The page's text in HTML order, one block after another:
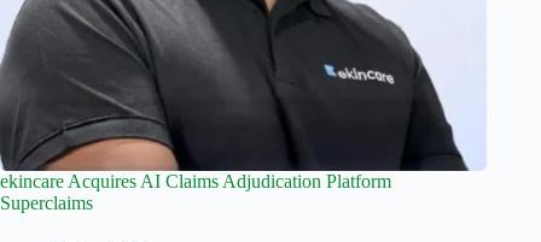
ekincare Acquires AI Claims Adjudication Platform
Superclaims